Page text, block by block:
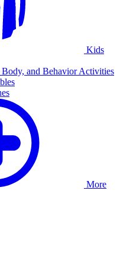
Kids
and Behavior Activities
More